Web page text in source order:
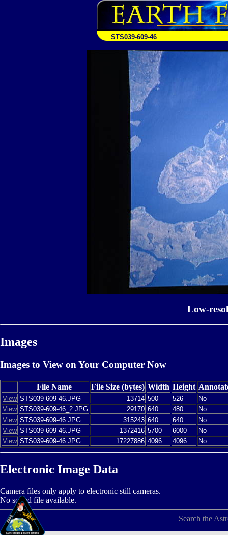
STS039-609-46
Low-
Images
Images to View on Your Computer Now
File Name File Size (bytes) Width Height
View STS039-609-46.JPG 13714 500 526
No
View STS039-609-46_2.JPG 29170 640 480
No
View STS039-609-46.JPG 315243 640 640
No
View STS039-609-46.JPG 1372416 5700 6000
No
View STS039-609-46.JPG 17227886 4096 4096 No
Electronic Image Data
Camera files only apply to electronic still cameras.
No sound file available.
Search the